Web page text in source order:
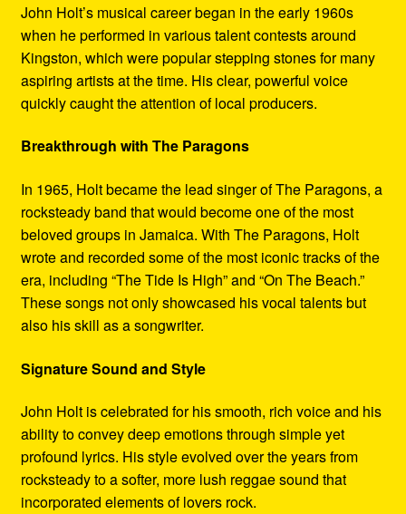
John Holt’s musical career began in the early 1960s
when he performed in various talent contests around
Kingston, which were popular stepping stones for many
aspiring artists at the time. His clear, powerful voice
quickly caught the attention of local producers.
Breakthrough with The Paragons
In 1965, Holt became the lead singer of The Paragons, a
rocksteady band that would become one of the most
beloved groups in Jamaica. With The Paragons, Holt
wrote and recorded some of the most iconic tracks of the
era, including “The Tide Is High” and “On The Beach.”
These songs not only showcased his vocal talents but
also his skill as a songwriter.
Signature Sound and Style
John Holt is celebrated for his smooth, rich voice and his
ability to convey deep emotions through simple yet
profound lyrics. His style evolved over the years from
rocksteady to a softer, more lush reggae sound that
incorporated elements of lovers rock.